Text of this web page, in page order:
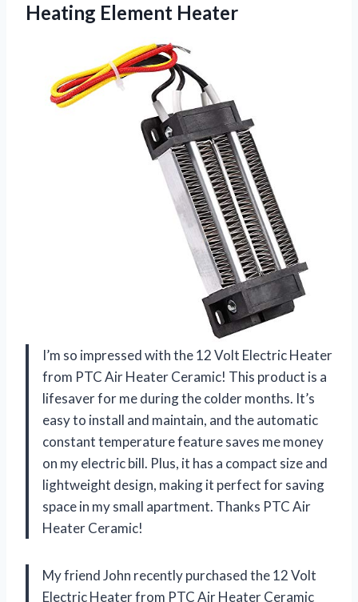
Heating Element Heater
I’m so impressed with the 12 Volt Electric Heater
from PTC Air Heater Ceramic! This product is a
lifesaver for me during the colder months. It’s
easy to install and maintain, and the automatic
constant temperature feature saves me money
on my electric bill. Plus, it has a compact size and
lightweight design, making it perfect for saving
space in my small apartment. Thanks PTC Air
Heater Ceramic!
My friend John recently purchased the 12 Volt
Electric Heater from PTC Air Heater Ceramic